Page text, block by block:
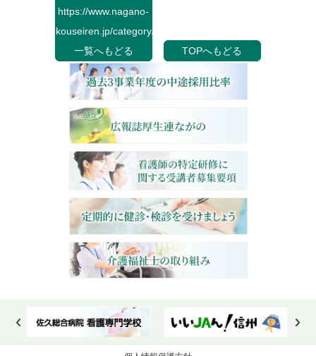
https://www.nagano-
kouseiren.jp/category/">
一覧へもどる
TOPへもどる